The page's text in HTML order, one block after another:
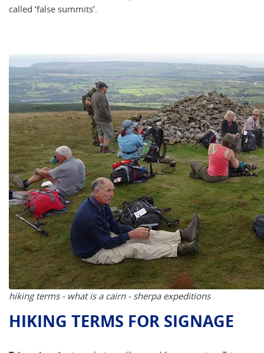
called ‘false summits’.
hiking terms - what is a cairn - sherpa expeditions
HIKING TERMS FOR SIGNAGE